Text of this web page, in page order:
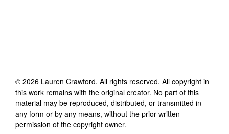
© 2026 Lauren Crawford. All rights reserved. All copyright in
this work remains with the original creator. No part of this
material may be reproduced, distributed, or transmitted in
any form or by any means, without the prior written
permission of the copyright owner.